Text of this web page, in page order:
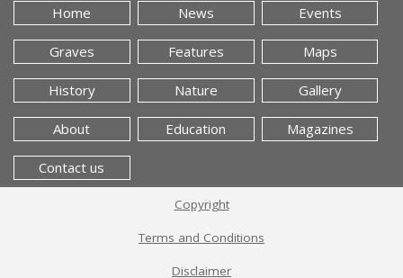
Home News Events
Graves Features Maps
History Nature Gallery
About Education Magazines
Contact us
Copyright
Terms and Conditions
Disclaimer